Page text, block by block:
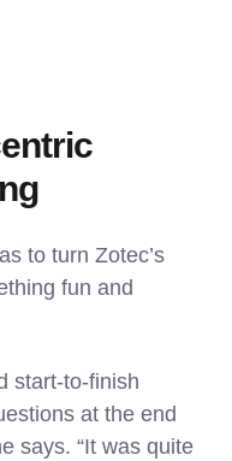
to turn Zotec’s
fun and
start-to-finish
at the end
says. “It was quite